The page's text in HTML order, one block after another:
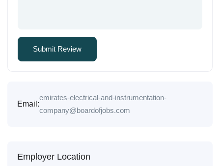
Email:
emirates-electrical-and-instrumentation-
company@boardofjobs.com
Employer Location